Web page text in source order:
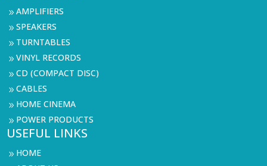
9AMPLIFIERS
9SPEAKERS
9 TURNTABLES
9VINYL RECORDS
9CD (COMPACT DISC)
9CABLES
9 HOME CINEMA
9 POWER PRODUCTS
USEFUL LINKS
9 HOME